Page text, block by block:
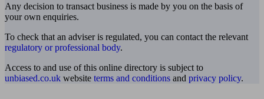
Any decision to transact business is made by you on the basis of
your own enquiries.
To check that an adviser is regulated, you can contact the relevant
regulatory or professional body.
Access to and use of this online directory is subject to
unbiased.co.uk website terms and conditions and privacy policy.